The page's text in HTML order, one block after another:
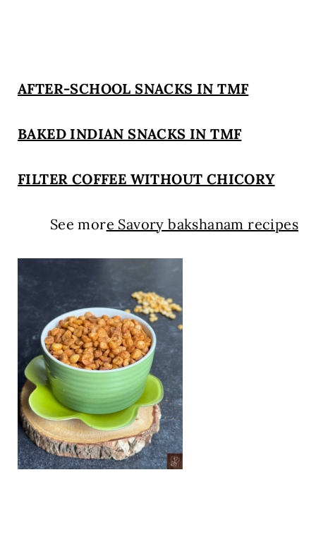
AFTER-SCHOOL SNACKS IN TMF
BAKED INDIAN SNACKS IN TMF
FILTER COFFEE WITHOUT CHICORY
See more Savory bakshanam recipes